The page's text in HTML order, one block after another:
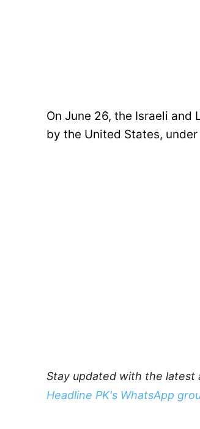
On June 26, the Israeli
by the United States,
Stay updated with the latest
Headline PK's WhatsApp